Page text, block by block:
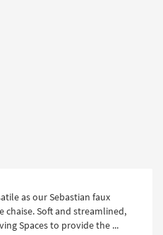
as our Sebastian faux
chaise. Soft and streamlined,
Spaces to provide the ...